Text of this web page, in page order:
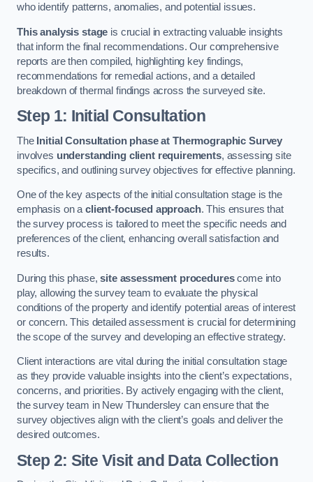
who identify patterns, anomalies, and potential issues.
This analysis stage is crucial in extracting valuable insights
that inform the final recommendations. Our comprehensive
reports are then compiled, highlighting key findings,
recommendations for remedial actions, and a detailed
breakdown of thermal findings across the surveyed site.
Step 1: Initial Consultation
The Initial Consultation phase at Thermographic Survey
involves understanding client requirements, assessing site
specifics, and outlining survey objectives for effective planning.
One of the key aspects of the initial consultation stage is the
emphasis on aclient-focused approach. This ensures that
the survey process is tailored to meet the specific needs and
preferences of the client, enhancing overall satisfaction and
results.
During this phase,site assessment procedurescome into
play, allowing the survey team to evaluate the physical
conditions of the property and identify potential areas of interest
or concern. This detailed assessment is crucial for determining
the scope of the survey and developing an effective strategy.
Client interactions are vital during the initial consultation stage
as they provide valuable insights into the client’s expectations,
concerns, and priorities. By actively engaging with the client,
the survey team in New Thundersley can ensure that the
survey objectives align with the client’s goals and deliver the
desired outcomes.
Step 2: Site Visit and Data Collection